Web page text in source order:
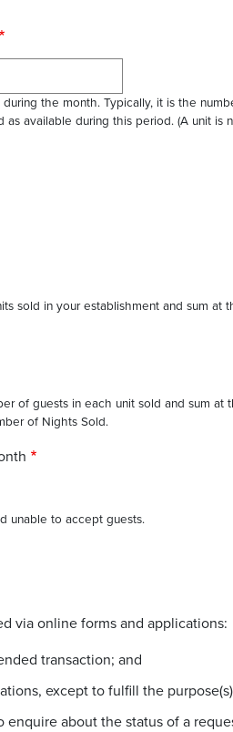
the month. Typically, it is the
available during this period. (A unit
sold in your establishment and sum at
of guests in each unit sold and sum at
of Nights Sold.
unable to accept guests.
via online forms and applications:
transaction; and
except to fulfill the
enquire about the status of a